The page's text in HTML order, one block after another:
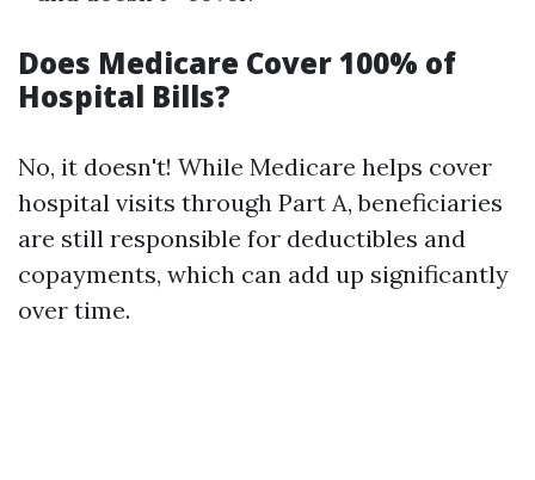
Does Medicare Cover 100% of
Hospital Bills?
No, it doesn't! While Medicare helps cover
hospital visits through Part A, beneficiaries
are still responsible for deductibles and
copayments, which can add up significantly
over time.